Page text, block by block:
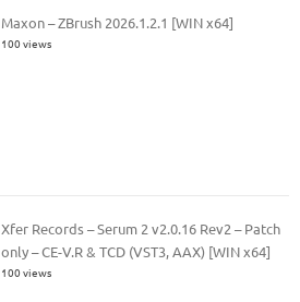
Maxon – ZBrush 2026.1.2.1 [WIN x64]
100 views
Xfer Records – Serum 2 v2.0.16 Rev2 – Patch
only – CE-V.R & TCD (VST3, AAX) [WIN x64]
100 views